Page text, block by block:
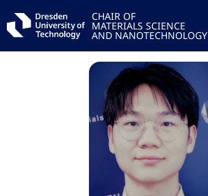
CHAIR OF
MATERIALS SCIENCE
AND NANOTECHNOLOGY